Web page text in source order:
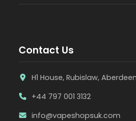
Contact Us
H1 House, Rubislaw,
+44 797 001 3132
info@vapeshopsuk.com